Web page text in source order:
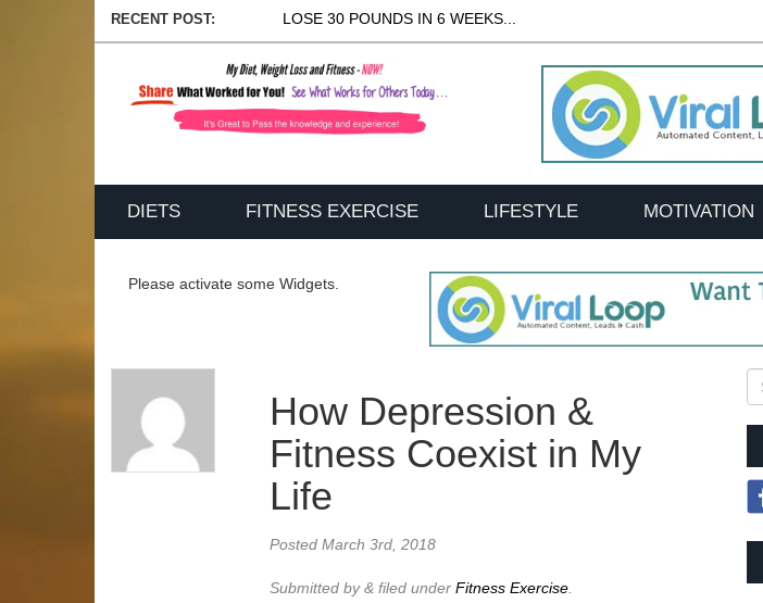
RECENT POST: LOSE 30 POUNDS IN 6 WEEKS...
DIETS FITNESS EXERCISE LIFESTYLE MOTIVATION
Please activate some Widgets.
How Depression &
Fitness Coexist in My
Life
PostedMarch 3rd, 2018
Submitted by& filed underFitness Exercise